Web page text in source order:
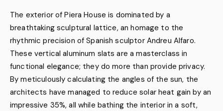
The exterior of Piera House is dominated by a
breathtaking sculptural lattice, an homage to the
rhythmic precision of Spanish sculptor Andreu Alfaro.
These vertical aluminum slats are a masterclass in
functional elegance; they do more than provide privacy.
By meticulously calculating the angles of the sun, the
architects have managed to reduce solar heat gain by an
impressive 35%, all while bathing the interior in a soft,